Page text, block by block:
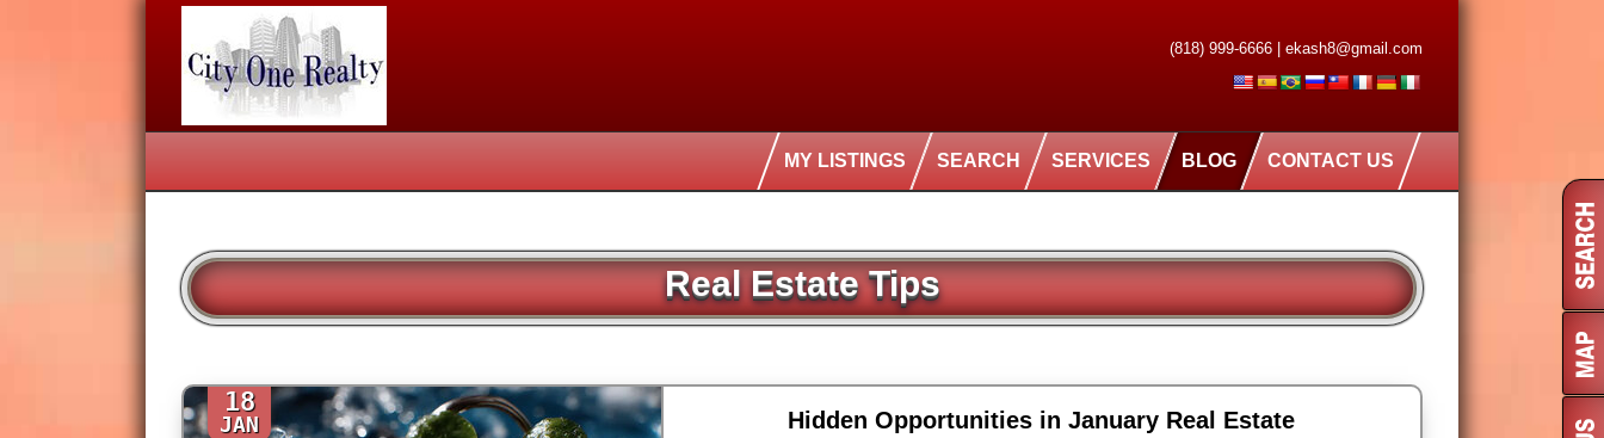
(818) 999-6666 ekash8@gmail.com
MY LISTINGS SEARCH SERVICES BLOG CONTACT US
Real Estate Tips
18
JAN Hidden Opportunities in January Real Estate